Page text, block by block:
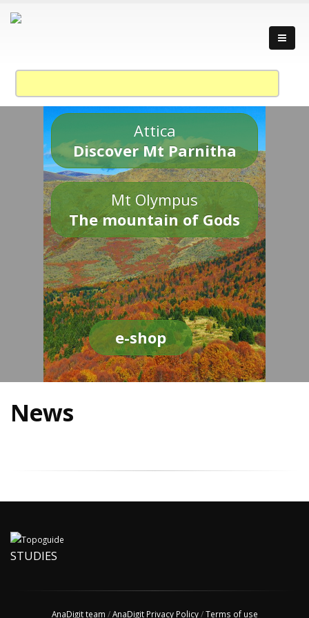
Attica
Discover Mt Parnitha
Mt Olympus
The mountain of Gods
e-shop
News
STUDIES
AnaDigit team /AnaDigit Privacy Policy/Terms of use